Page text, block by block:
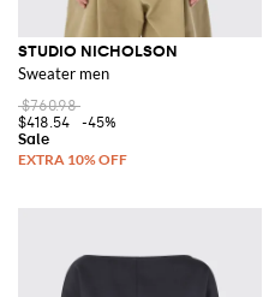
STUDIO NICHOLSON
Sweater men
$760.98
$418.54
-45%